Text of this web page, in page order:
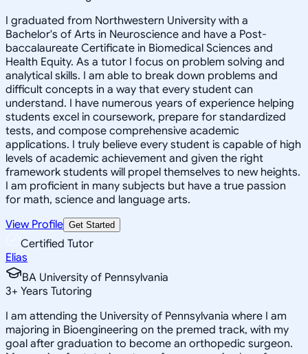
I graduated from Northwestern University with a
Bachelor's of Arts in Neuroscience and have a Post-
baccalaureate Certificate in Biomedical Sciences and
Health Equity. As a tutor I focus on problem solving and
analytical skills. I am able to break down problems and
difficult concepts in a way that every student can
understand. I have numerous years of experience helping
students excel in coursework, prepare for standardized
tests, and compose comprehensive academic
applications. I truly believe every student is capable of high
levels of academic achievement and given the right
framework students will propel themselves to new heights.
I am proficient in many subjects but have a true passion
for math, science and language arts.
View Profile Get Started
Certified Tutor
Elias
BA University of Pennsylvania
3+ Years Tutoring
I am attending the University of Pennsylvania where I am
majoring in Bioengineering on the premed track, with my
goal after graduation to become an orthopedic surgeon.